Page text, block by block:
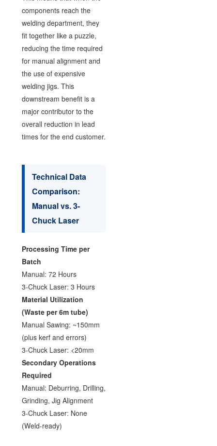
components reach the
welding department, they
fit together like a puzzle,
reducing the time required
for manual alignment and
the use of expensive
welding jigs. This
downstream benefit is a
major contributor to the
overall reduction in lead
times for the end customer.
Technical Data
Comparison:
Manual vs. 3-
Chuck Laser
Processing Time per
Batch
Manual: 72 Hours
3-Chuck Laser: 3 Hours
Material Utilization
(Waste per 6m tube)
Manual Sawing: ~150mm
(plus kerf and errors)
3-Chuck Laser: <20mm
Secondary Operations
Required
Manual: Deburring, Drilling,
Grinding, Jig Alignment
3-Chuck Laser: None
(Weld-ready)